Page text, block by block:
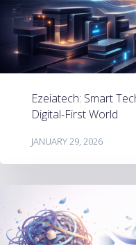
Ezeiatech: Smart
Digital-First World
JANUARY 29, 2026